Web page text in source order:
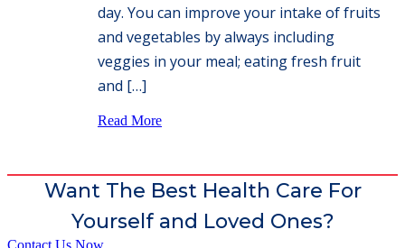
day. You can improve your intake of fruits
and vegetables by always including
veggies in your meal; eating fresh fruit
and […]
Read More
Want The Best Health Care For
Yourself and Loved Ones?